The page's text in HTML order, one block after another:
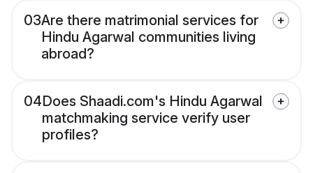
03Are there matrimonial services for
Hindu Agarwal communities living
abroad?
04Does Shaadi.com's Hindu Agarwal
matchmaking service verify user
profiles?